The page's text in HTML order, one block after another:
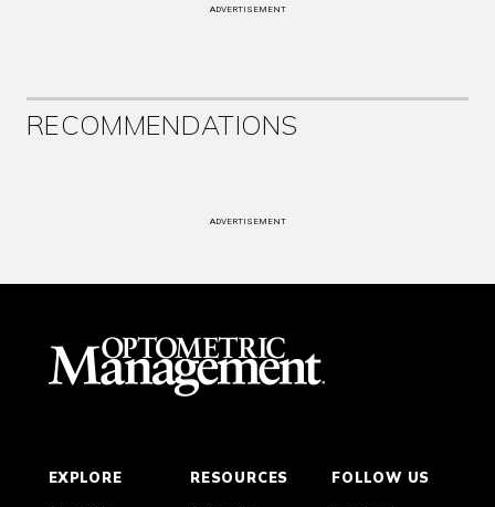
ADVERTISEMENT
RECOMMENDATIONS
ADVERTISEMENT
EXPLORE RESOURCES FOLLOW US